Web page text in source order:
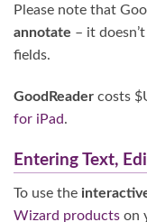
Please note that
annotate – it
fields.
GoodReader costs
for iPad.
Entering Text,
To use the
Wizard products on